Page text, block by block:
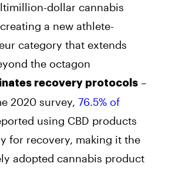
dollar cannabis
a new athlete-
category that extends
the octagon
recovery protocols –
2020 survey, 76.5% of
using CBD products
for recovery, making it the
adopted cannabis product